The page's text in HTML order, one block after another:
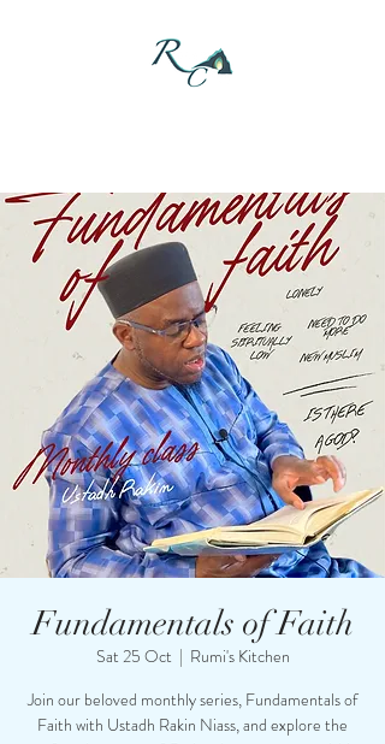
Fundamentals of Faith
Sat 25 Oct
  |
Rumi's Kitchen
Join our beloved monthly series, Fundamentals of
Faith with Ustadh Rakin Niass, and explore the